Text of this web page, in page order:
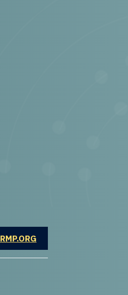
OPENS IN A NEW WINDOW